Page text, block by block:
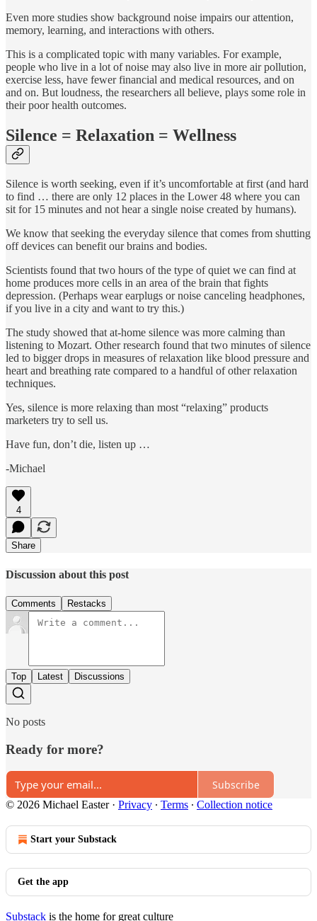
Even more studies show background noise impairs our attention,
memory, learning, and interactions with others.
This is a complicated topic with many variables. For example,
people who live in a lot of noise may also live in more air pollution,
exercise less, have fewer financial and medical resources, and on
and on. But loudness, the researchers all believe, plays some role in
their poor health outcomes.
Silence = Relaxation = Wellness
Silence is worth seeking, even if it’s uncomfortable at first (and hard
to find … there are only 12 places in the Lower 48 where you can
sit for 15 minutes and not hear a single noise created by humans).
We know that seeking the everyday silence that comes from shutting
off devices can benefit our brains and bodies.
Scientists found that two hours of the type of quiet we can find at
home produces more cells in an area of the brain that fights
depression. (Perhaps wear earplugs or noise canceling headphones,
if you live in a city and want to try this.)
The study showed that at-home silence was more calming than
listening to Mozart. Other research found that two minutes of silence
led to bigger drops in measures of relaxation like blood pressure and
heart and breathing rate compared to a handful of other relaxation
techniques.
Yes, silence is more relaxing than most “relaxing” products
marketers try to sell us.
Have fun, don’t die, listen up …
-Michael
4
Share
Discussion about this post
Comments Restacks
Top Latest Discussions
No posts
Ready for more?
Subscribe
© 2026 Michael Easter· Privacy ∙ Terms ∙ Collection notice
Start your Substack
Get the app
Substack is the home for great culture